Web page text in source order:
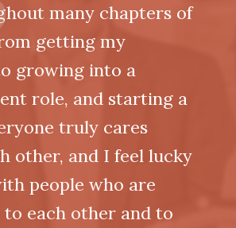
many chapters of
getting my
growing into a
role, and starting a
truly cares
other, and I feel lucky
people who are
to each other and to